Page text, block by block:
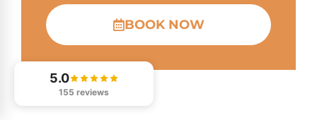
BOOK NOW
5.0
155 reviews